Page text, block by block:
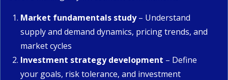
Market fundamentals study– Understand
supply and demand dynamics, pricing trends, and
market cycles
Investment strategy development – Define
your goals, risk tolerance, and investment